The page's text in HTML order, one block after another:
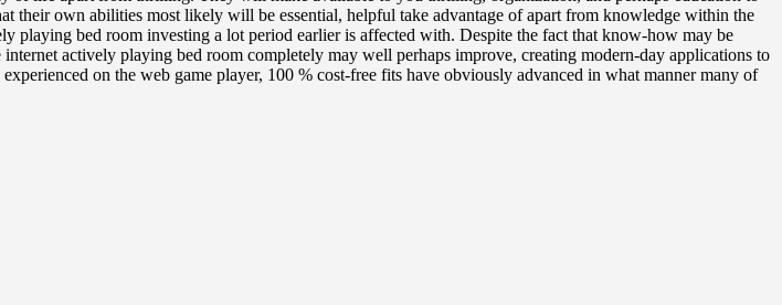
their own abilities most likely will be essential, helpful take advantage of apart from knowledge within the
playing bed room investing a lot period earlier is affected with. Despite the fact that know-how may be
actively playing bed room completely may well perhaps improve, creating modern-day applications to
on the web game player, 100 % cost-free fits have obviously advanced in what manner many of